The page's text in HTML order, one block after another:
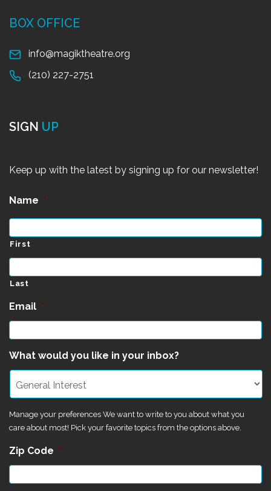
BOX OFFICE
info@magiktheatre.org
(210) 227-2751
SIGN UP
Keep up with the latest by signing up for our newsletter!
Name *
First
Last
Email *
What would you like in your inbox?
Manage your preferences We want to write to you about what you
care about most! Pick your favorite topics from the options above.
Zip Code *